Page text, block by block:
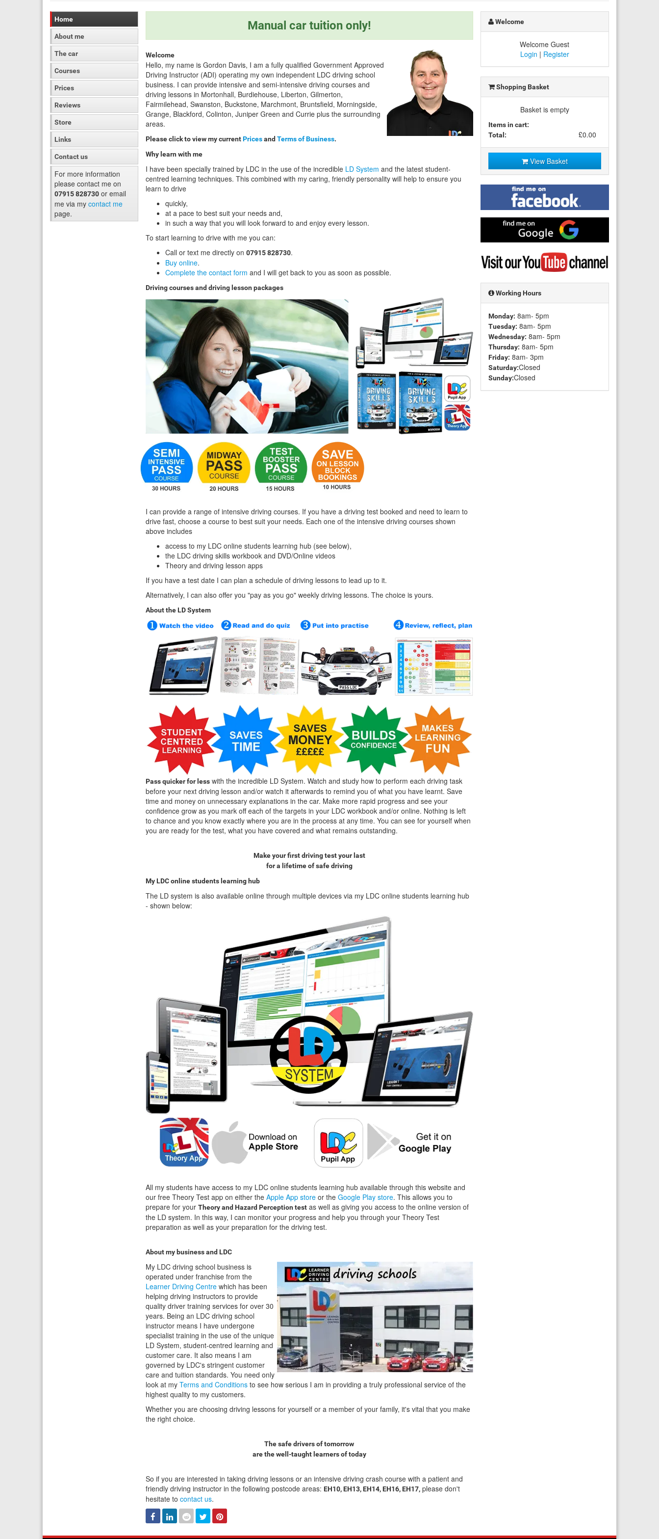
Home
About me
The car
Courses
Prices
Reviews
Store
Links
Contact us
For more information
please contact me on
07915 828730 or email
me via my contact me
page.
Manual car tuition only!
Welcome
Hello, my name is Gordon Davis, I am a fully qualified Government Approved
Driving Instructor (ADI) operating my own independent LDC driving school
business. I can provide intensive and semi-intensive driving courses and
driving lessons in Mortonhall, Burdiehouse, Liberton, Gilmerton,
Fairmilehead, Swanston, Buckstone, Marchmont, Bruntsfield, Morningside,
Grange, Blackford, Colinton, Juniper Green and Currie plus the surrounding
areas.
Please click to view my currentPricesand Terms of Business.
Why learn with me
I have been specially trained by LDC in the use of the incredible LD System and the latest student-
centred learning techniques. This combined with my caring, friendly personality will help to ensure you
learn to drive
quickly,
at a pace to best suit your needs and,
in such a way that you will look forward to and enjoy every lesson.
To start learning to drive with me you can:
Call or text me directly on 07915 828730.
Buy online.
Complete the contact form and I will get back to you as soon as possible.
Driving courses and driving lesson packages
I can provide a range of intensive driving courses. If you have a driving test booked and need to learn to
drive fast, choose a course to best suit your needs. Each one of the intensive driving courses shown
above includes
access to my LDC online students learning hub (see below),
the LDC driving skills workbook and DVD/Online videos
Theory and driving lesson apps
If you have a test date I can plan a schedule of driving lessons to lead up to it.
Alternatively, I can also offer you "pay as you go" weekly driving lessons. The choice is yours.
About the LD System
Pass quicker for less with the incredible LD System. Watch and study how to perform each driving task
before your next driving lesson and/or watch it afterwards to remind you of what you have learnt. Save
time and money on unnecessary explanations in the car. Make more rapid progress and see your
confidence grow as you mark off each of the targets in your LDC workbook and/or online. Nothing is left
to chance and you know exactly where you are in the process at any time. You can see for yourself when
you are ready for the test, what you have covered and what remains outstanding.
Make your first driving test your last
for a lifetime of safe driving
My LDC online students learning hub
The LD system is also available online through multiple devices via my LDC online students learning hub
- shown below:
All my students have access to my LDC online students learning hub available through this website and
our free Theory Test app on either the Apple App store or the Google Play store. This allows you to
prepare for your Theory and Hazard Perception test as well as giving you access to the online version of
the LD system. In this way, I can monitor your progress and help you through your Theory Test
preparation as well as your preparation for the driving test.
About my business and LDC
My LDC driving school business is
operated under franchise from the
Learner Driving Centre which has been
helping driving instructors to provide
quality driver training services for over 30
years. Being an LDC driving school
instructor means I have undergone
specialist training in the use of the unique
LD System, student-centred learning and
customer care. It also means I am
governed by LDC's stringent customer
care and tuition standards. You need only
look at my Terms and Conditions to see how serious I am in providing a truly professional service of the
highest quality to my customers.
Whether you are choosing driving lessons for yourself or a member of your family, it's vital that you make
the right choice.
The safe drivers of tomorrow
are the well-taught learners of today
So if you are interested in taking driving lessons or an intensive driving crash course with a patient and
friendly driving instructor in the following postcode areas: EH10, EH13, EH14, EH16, EH17, please don't
hesitate to contact us.
Facebook
LinkedReddit TwitterPinterest
Welcome
Welcome Guest
Login | Register
Shopping Basket
Basket is empty
Items in cart:
Total:
£0.00
View Basket
Find
me
on
Facebook
me
on
Google
Visit
my
YouTube
channel
Working Hours
Monday: 8am- 5pm
Tuesday: 8am- 5pm
Wednesday: 8am- 5pm
Thursday: 8am- 5pm
Friday: 8am- 3pm
Saturday:Closed
Sunday:Closed